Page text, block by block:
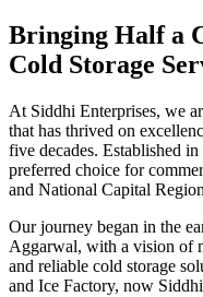
Bringing Half a
Cold Storage
At Siddhi Enterprises, we
that has thrived on
five decades. Established
preferred choice for
and National Capital
Our journey began in the
Aggarwal, with a vision of
and reliable cold storage
and Ice Factory, now